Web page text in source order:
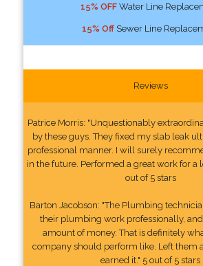
15% OFFWater Line
15% OffSewer Line
Reviews
Patrice Morris: "Unquestionably
by these guys. They fixed my slab leak
professional manner. I will surely
in the future. Performed a great work for a
out of 5 stars
Barton Jacobson: "The Plumbing
their plumbing work professionally,
amount of money. That is definitely
company should perform like. Left them
earned it." 5 out of 5 stars